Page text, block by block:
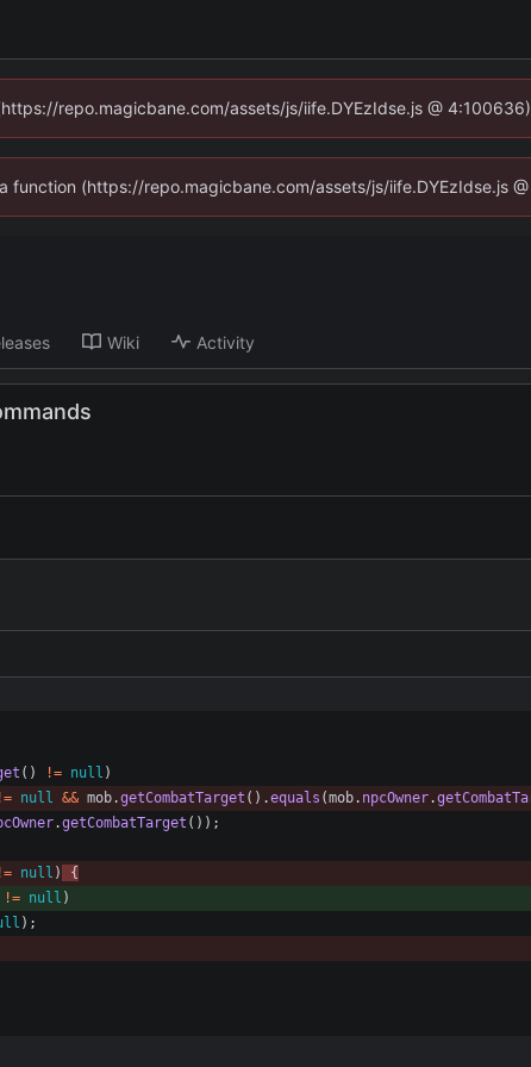
repo.magicbane.com/assets/js/iife.DYEzIdse.js @
function (https://repo.magicbane.com/assets/js/iife.DYEzIdse.js
Wiki Activity
( ) != null )
!= null && mob.getCombatTarget ( ) .equals (mob. npcOwner.
.getCombatTarget ( ) ) ;
!= null )
{
!= null )
) ;